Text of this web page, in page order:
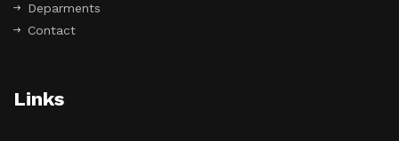
Deparments
Contact
Links